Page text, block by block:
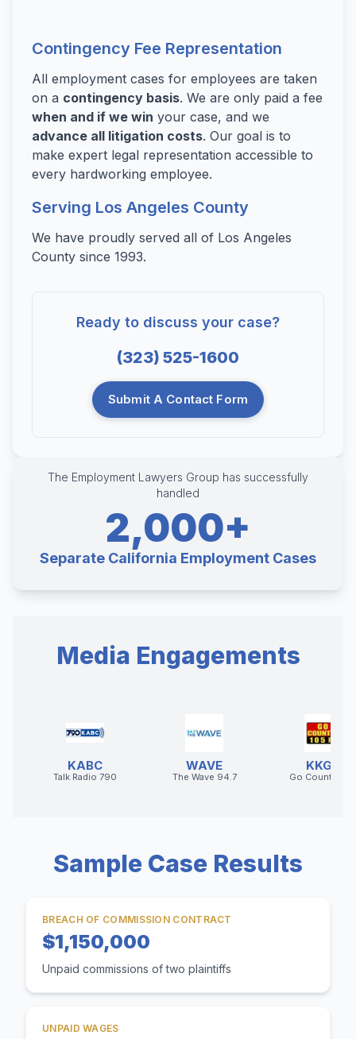
Contingency Fee Representation
All employment cases for employees are taken
on a contingency basis. We are only paid a fee
when and if we win your case, and we
advance all litigation costs. Our goal is to
make expert legal representation accessible to
every hardworking employee.
Serving Los Angeles County
We have proudly served all of Los Angeles
County since 1993.
Ready to discuss your case?
(323) 525-1600
Submit A Contact Form
The Employment Lawyers Group has successfully
handled
2,000+
Separate California Employment Cases
Media Engagements
KABC
Talk Radio 790
WAVE
The Wave 94.7
KKGO
Go Country
Sample Case Results
BREACH OF COMMISSION CONTRACT
$1,150,000
Unpaid commissions of two plaintiffs
UNPAID WAGES